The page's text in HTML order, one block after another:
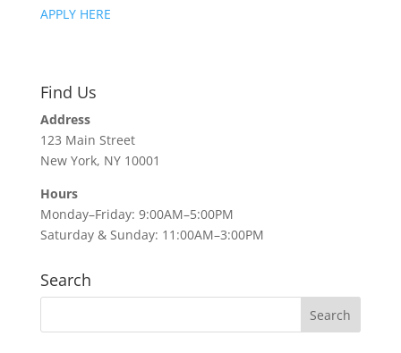
APPLY HERE
Find Us
Address
123 Main Street
New York, NY 10001
Hours
Monday–Friday: 9:00AM–5:00PM
Saturday & Sunday: 11:00AM–3:00PM
Search